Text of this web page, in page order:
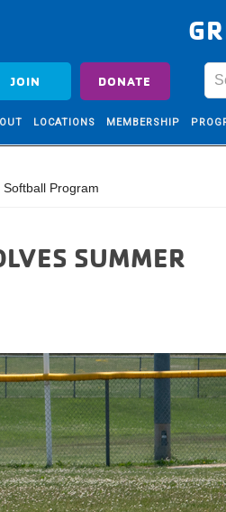
JOIN DONATE
LOCATIONS MEMBERSHIP
Program
SUMMER